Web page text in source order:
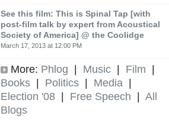
See this film: This is Spinal Tap [with
post-film talk by expert from Acoustical
Society of America] @ the Coolidge
March 17, 2013 at 12:00 PM
More: Phlog | Music | Film |
Books | Politics | Media |
Election '08 | Free Speech | All
Blogs